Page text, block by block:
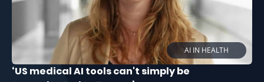
AI IN HEALTH
‘US medical AI tools can't simply be